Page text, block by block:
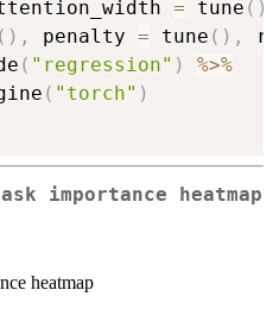
= tune ( )
( ) , penalty = tune ( ) ,
( "regression" )
%>%
( "torch" )
importance heatmap
heatmap